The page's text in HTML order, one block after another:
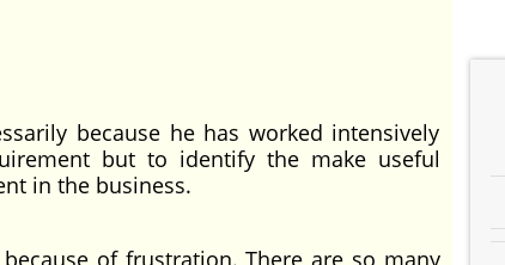
because he has worked intensively
but to identify the make useful
in the business.
of frustration. There are so many